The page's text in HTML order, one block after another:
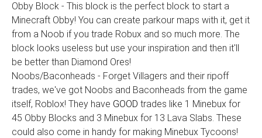
Obby Block - This block is the perfect block to start a
Minecraft Obby! You can create parkour maps with it, get it
from a Noob if you trade Robux and so much more. The
block looks useless but use your inspiration and then it'll
be better than Diamond Ores!
Noobs/Baconheads - Forget Villagers and their ripoff
trades, we've got Noobs and Baconheads from the game
itself, Roblox! They have GOOD trades like 1 Minebux for
45 Obby Blocks and 3 Minebux for 13 Lava Slabs. These
could also come in handy for making Minebux Tycoons!